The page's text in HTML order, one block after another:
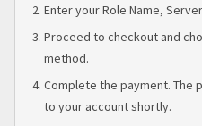
Enter your Role Name,
Proceed to checkout and
method.
Complete the payment. The
to your account shortly.